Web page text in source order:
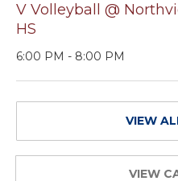
V Volleyball @
HS
6:00 PM - 8:00 PM
VIEW
VIEW